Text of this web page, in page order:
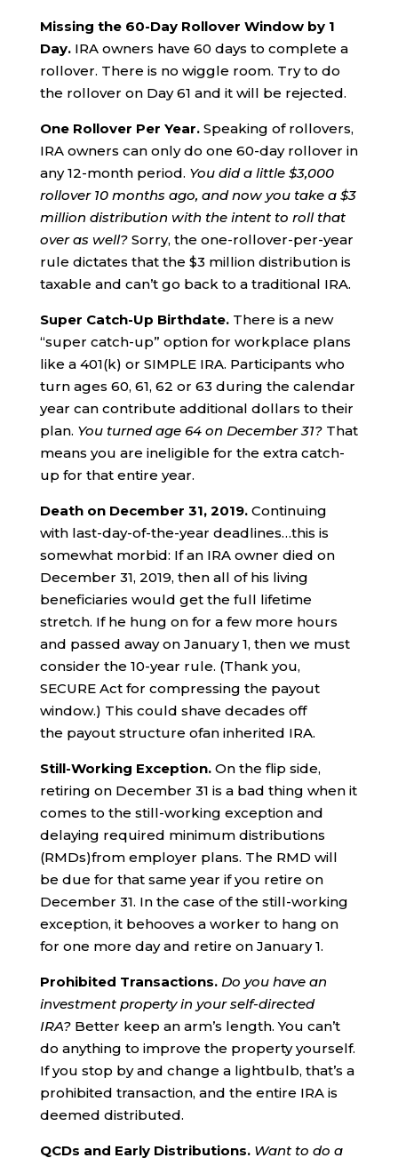
Missing the 60-Day Rollover Window by 1
Day.IRA owners have 60 days to complete a
rollover. There is no wiggle room. Try to do
the rollover on Day 61 and it will be rejected.
One Rollover Per Year.Speaking of rollovers,
IRA owners can only do one 60-day rollover in
any 12-month period. You did a little $3,000
rollover 10 months ago, and now you take a $3
million distribution with the intent to roll that
over as well?Sorry, the one-rollover-per-year
rule dictates that the $3 million distribution is
taxable and can’t go back to a traditional IRA.
Super Catch-Up Birthdate.There is a new
“super catch-up” option for workplace plans
like a 401(k) or SIMPLE IRA. Participants who
turn ages 60, 61, 62 or 63 during the calendar
year can contribute additional dollars to their
plan. You turned age 64 on December 31?That
means you are ineligible for the extra catch-
up for that entire year.
Death on December 31, 2019.Continuing
with last-day-of-the-year deadlines…this is
somewhat morbid: If an IRA owner died on
December 31, 2019, then all of his living
beneficiaries would get the full lifetime
stretch. If he hung on for a few more hours
and passed away on January 1, then we must
consider the 10-year rule. (Thank you,
SECURE Act for compressing the payout
window.) This could shave decades off
the payout structure ofan inherited IRA.
Still-Working Exception.On the flip side,
retiring on December 31 is a bad thing when it
comes to the still-working exception and
delaying required minimum distributions
(RMDs)from employer plans. The RMD will
be due for that same year if you retire on
December 31. In the case of the still-working
exception, it behooves a worker to hang on
for one more day and retire on January 1.
Prohibited Transactions. Do you have an
investment property in your self-directed
IRA?Better keep an arm’s length. You can’t
do anything to improve the property yourself.
If you stop by and change a lightbulb, that’s a
prohibited transaction, and the entire IRA is
deemed distributed.
QCDs and Early Distributions. Want to do a